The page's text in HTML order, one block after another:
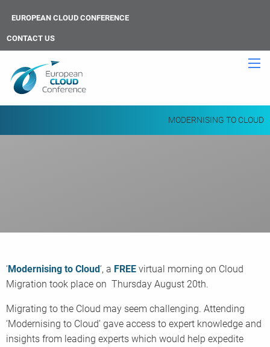
EUROPEAN CLOUD CONFERENCE
CONTACT US
MODERNISING TO CLOUD
‘Modernising to Cloud‘, a FREE virtual morning on Cloud
Migration took place on Thursday August 20th.
Migrating to the Cloud may seem challenging. Attending
‘Modernising to Cloud’ gave access to expert knowledge and
insights from leading experts which would help expedite